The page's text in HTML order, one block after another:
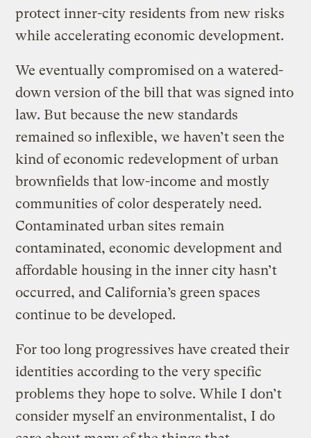
protect inner-city residents from new risks
while accelerating economic development.
We eventually compromised on a watered-
down version of the bill that was signed into
law. But because the new standards
remained so inflexible, we haven’t seen the
kind of economic redevelopment of urban
brownfields that low-income and mostly
communities of color desperately need.
Contaminated urban sites remain
contaminated, economic development and
affordable housing in the inner city hasn’t
occurred, and California’s green spaces
continue to be developed.
For too long progressives have created their
identities according to the very specific
problems they hope to solve. While I don’t
consider myself an environmentalist, I do